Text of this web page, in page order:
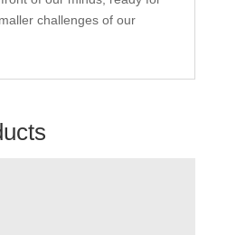
challenges of our